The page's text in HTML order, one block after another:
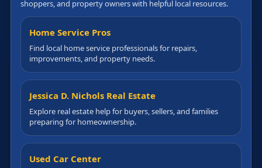
shoppers, and property owners with helpful local resources.
Home Service Pros
Find local home service professionals for repairs,
improvements, and property needs.
Jessica D. Nichols Real Estate
Explore real estate help for buyers, sellers, and families
preparing for homeownership.
Used Car Center